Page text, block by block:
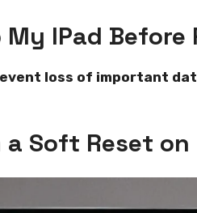
IPad
loss of important
Soft Reset on